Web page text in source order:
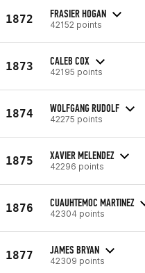
1872 FRASIER HOGAN
42152 points
1873 CALEB COX
42195 points
1874 WOLFGANG RUDOLF
42275 points
1875 XAVIER MELENDEZ
42296 points
1876 CUAUHTEMOC MARTINEZ
42304 points
1877 JAMES BRYAN
42309 points